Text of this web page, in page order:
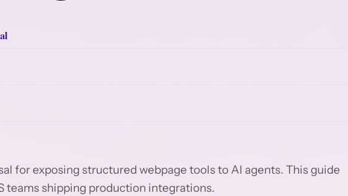
for exposing structured webpage tools to AI agents. This guide
teams shipping production integrations.